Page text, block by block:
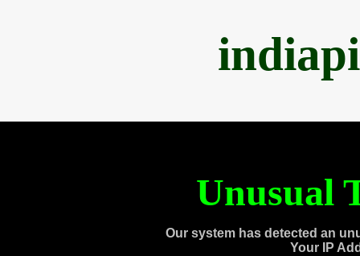
Unusual
Our system has detected an
Your IP